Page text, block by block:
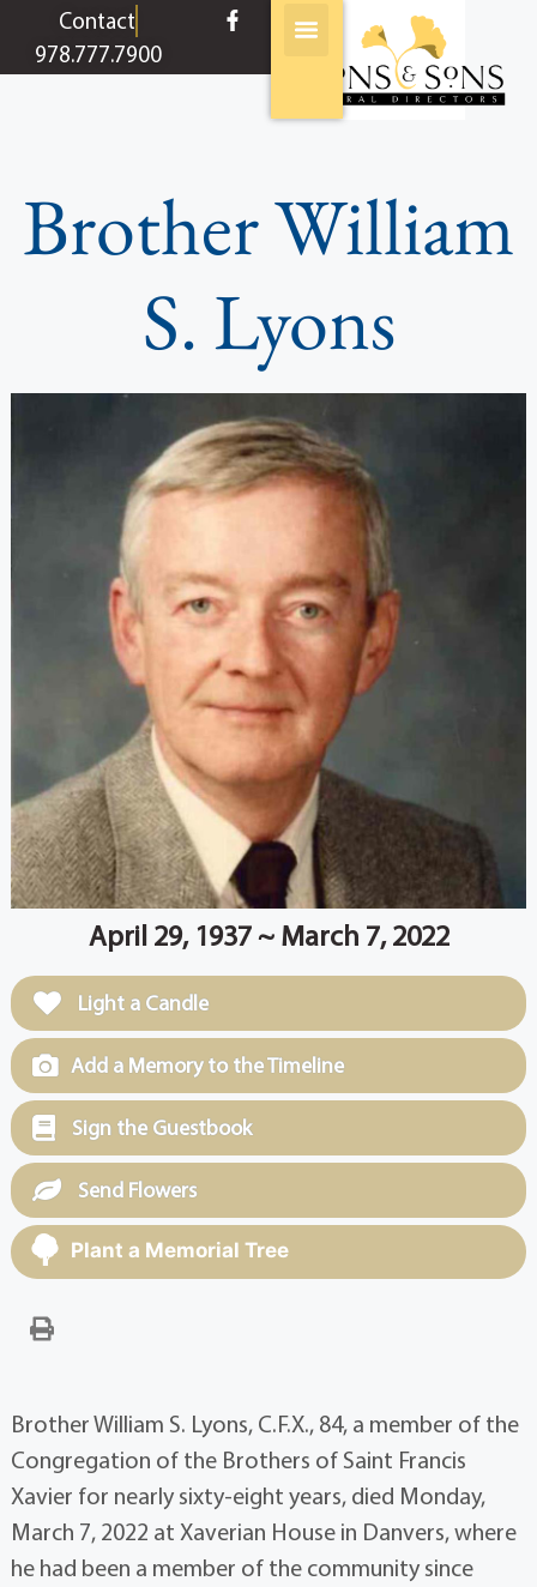
contentContact
978.777.7900
Brother William
S. Lyons
April 29, 1937 ~ March 7, 2022
Light a Candle
Add a Memory to the Timeline
Sign the Guestbook
Send Flowers
Plant a Memorial Tree
Brother William S. Lyons, C.F.X., 84, a member of the
Congregation of the Brothers of Saint Francis
Xavier for nearly sixty-eight years, died Monday,
March 7, 2022 at Xaverian House in Danvers, where
he had been a member of the community since